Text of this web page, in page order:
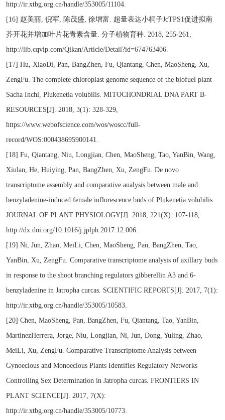
http://ir.xtbg.org.cn/handle/353005/11104.
[16] 赵美丽, 倪军, 陈茂盛, 徐增富. 超量表达小桐子JcTPS1促进拟南
芥开花并增加叶片花青素含量. 分子植物育种. 2018, 255-261,
http://lib.cqvip.com/Qikan/Article/Detail?id=674763406.
[17] Hu, XiaoDi, Pan, BangZhen, Fu, Qiantang, Chen, MaoSheng, Xu,
ZengFu. The complete chloroplast genome sequence of the biofuel plant
Sacha Inchi, Plukenetia volubilis. MITOCHONDRIAL DNA PART B-
RESOURCES[J]. 2018, 3(1): 328-329,
https://www.webofscience.com/wos/woscc/full-
record/WOS:000438695900141.
[18] Fu, Qiantang, Niu, Longjian, Chen, MaoSheng, Tao, YanBin, Wang,
Xiulan, He, Huiying, Pan, BangZhen, Xu, ZengFu. De novo
transcriptome assembly and comparative analysis between male and
benzyladenine-induced female inflorescence buds of Plukenetia volubilis.
JOURNAL OF PLANT PHYSIOLOGY[J]. 2018, 221(X): 107-118,
http://dx.doi.org/10.1016/j.jplph.2017.12.006.
[19] Ni, Jun, Zhao, MeiLi, Chen, MaoSheng, Pan, BangZhen, Tao,
YanBin, Xu, ZengFu. Comparative transcriptome analysis of axillary buds
in response to the shoot branching regulators gibberellin A3 and 6-
benzyladenine in Jatropha curcas. SCIENTIFIC REPORTS[J]. 2017, 7(1):
http://ir.xtbg.org.cn/handle/353005/10583.
[20] Chen, MaoSheng, Pan, BangZhen, Fu, Qiantang, Tao, YanBin,
MartinezHerrera, Jorge, Niu, Longjian, Ni, Jun, Dong, Yuling, Zhao,
MeiLi, Xu, ZengFu. Comparative Transcriptome Analysis between
Gynoecious and Monoecious Plants Identifies Regulatory Networks
Controlling Sex Determination in Jatropha curcas. FRONTIERS IN
PLANT SCIENCE[J]. 2017, 7(X):
http://ir.xtbg.org.cn/handle/353005/10773.